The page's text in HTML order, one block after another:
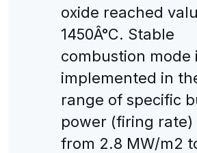
oxide reached
1450Â°C. Stable
combustion mode
implemented in
range of specific
power (firing rate)
from 2.8 MW/m2